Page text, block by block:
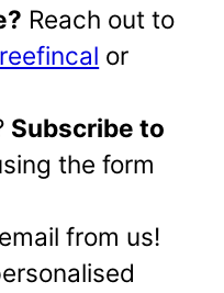
Reach out to
or
Subscribe to
the form
from us!